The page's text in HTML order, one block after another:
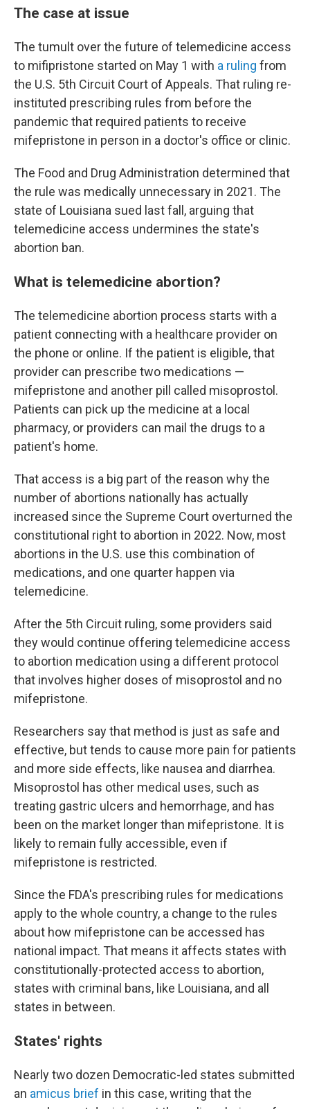
The case at issue
The tumult over the future of telemedicine access
to mifipristone started on May 1 with a ruling from
the U.S. 5th Circuit Court of Appeals. That ruling re-
instituted prescribing rules from before the
pandemic that required patients to receive
mifepristone in person in a doctor's office or clinic.
The Food and Drug Administration determined that
the rule was medically unnecessary in 2021. The
state of Louisiana sued last fall, arguing that
telemedicine access undermines the state's
abortion ban.
What is telemedicine abortion?
The telemedicine abortion process starts with a
patient connecting with a healthcare provider on
the phone or online. If the patient is eligible, that
provider can prescribe two medications —
mifepristone and another pill called misoprostol.
Patients can pick up the medicine at a local
pharmacy, or providers can mail the drugs to a
patient's home.
That access is a big part of the reason why the
number of abortions nationally has actually
increased since the Supreme Court overturned the
constitutional right to abortion in 2022. Now, most
abortions in the U.S. use this combination of
medications, and one quarter happen via
telemedicine.
After the 5th Circuit ruling, some providers said
they would continue offering telemedicine access
to abortion medication using a different protocol
that involves higher doses of misoprostol and no
mifepristone.
Researchers say that method is just as safe and
effective, but tends to cause more pain for patients
and more side effects, like nausea and diarrhea.
Misoprostol has other medical uses, such as
treating gastric ulcers and hemorrhage, and has
been on the market longer than mifepristone. It is
likely to remain fully accessible, even if
mifepristone is restricted.
Since the FDA's prescribing rules for medications
apply to the whole country, a change to the rules
about how mifepristone can be accessed has
national impact. That means it affects states with
constitutionally-protected access to abortion,
states with criminal bans, like Louisiana, and all
states in between.
States' rights
Nearly two dozen Democratic-led states submitted
an amicus brief in this case, writing that the